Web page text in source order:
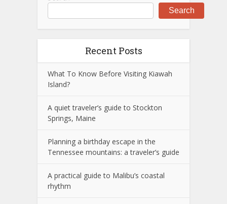
Search
Recent Posts
What To Know Before Visiting Kiawah
Island?
A quiet traveler’s guide to Stockton
Springs, Maine
Planning a birthday escape in the
Tennessee mountains: a traveler’s guide
A practical guide to Malibu’s coastal
rhythm